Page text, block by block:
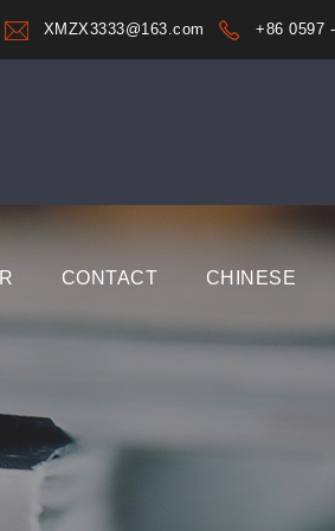
XMZX3333@163.com +86 0597
CONTACT CHINESE